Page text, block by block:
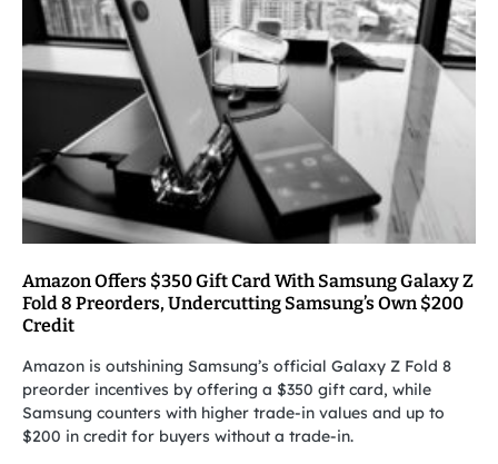
Amazon Offers $350 Gift Card With Samsung Galaxy Z
Fold 8 Preorders, Undercutting Samsung’s Own $200
Credit
Amazon is outshining Samsung’s official Galaxy Z Fold 8
preorder incentives by offering a $350 gift card, while
Samsung counters with higher trade-in values and up to
$200 in credit for buyers without a trade-in.